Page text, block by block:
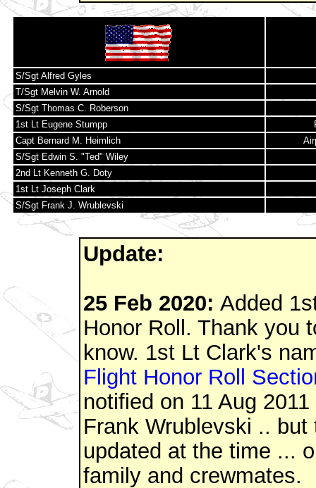
S/Sgt Alfred Gyles
T/Sgt Melvin W. Arnold
S/Sgt Thomas C. Roberson
1st Lt Eugene Stumpp
Capt Bernard M. Heimlich
S/Sgt Edwin S. "Ted" Wiley
2nd Lt Kenneth G. Doty
1st Lt Joseph Clark
S/Sgt Frank J. Wrublevski
Update:
25 Feb 2020: Added
Honor Roll. Thank you
know. 1st Lt Clark's
Flight Honor Roll
notified on 11 Aug
Frank Wrublevski .. but
updated at the time ...
family and crewmates.